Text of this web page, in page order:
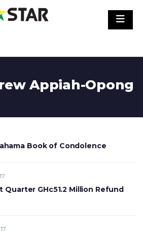
Appiah-Opong
Book of Condolence
Quarter GHc51.2 Million Refund